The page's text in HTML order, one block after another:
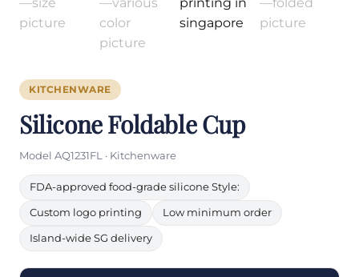
KITCHENWARE
Silicone Foldable Cup
Model AQ1231FL · Kitchenware
FDA-approved food-grade silicone Style:
Custom logo printing Low minimum order
Island-wide SG delivery